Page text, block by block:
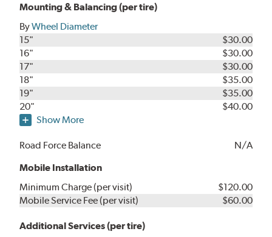
Mounting & Balancing (per tire)
ByWheel Diameter
15"
$30.00
16"
$30.00
17"
$30.00
18"
$35.00
19"
$35.00
20"
$40.00
Show More
Road Force Balance
N/A
Mobile Installation
Minimum Charge (per visit)
$120.00
Mobile Service Fee (per visit)
$60.00
Additional Services (per tire)